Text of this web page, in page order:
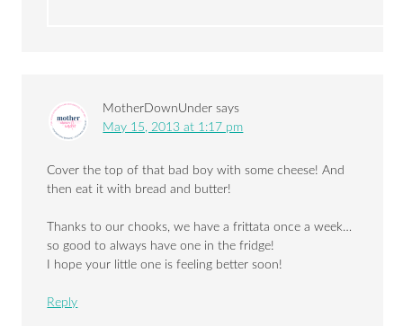
MotherDownUnder says
May 15, 2013 at 1:17 pm
Cover the top of that bad boy with some cheese! And
then eat it with bread and butter!
Thanks to our chooks, we have a frittata once a week…
so good to always have one in the fridge!
I hope your little one is feeling better soon!
Reply